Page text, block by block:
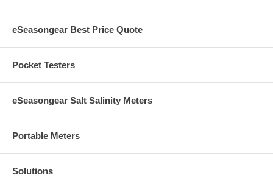
eSeasongear Best Price Quote
Pocket Testers
eSeasongear Salt Salinity Meters
Portable Meters
Solutions